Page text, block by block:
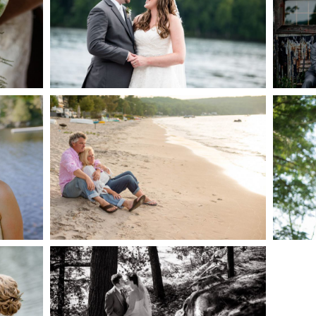
READ MORE...
JODI & MATT- THUNDER
BEACH ALBUM
READ MORE...
SKELETON LAKE
WEDDING SNEAK PEEK